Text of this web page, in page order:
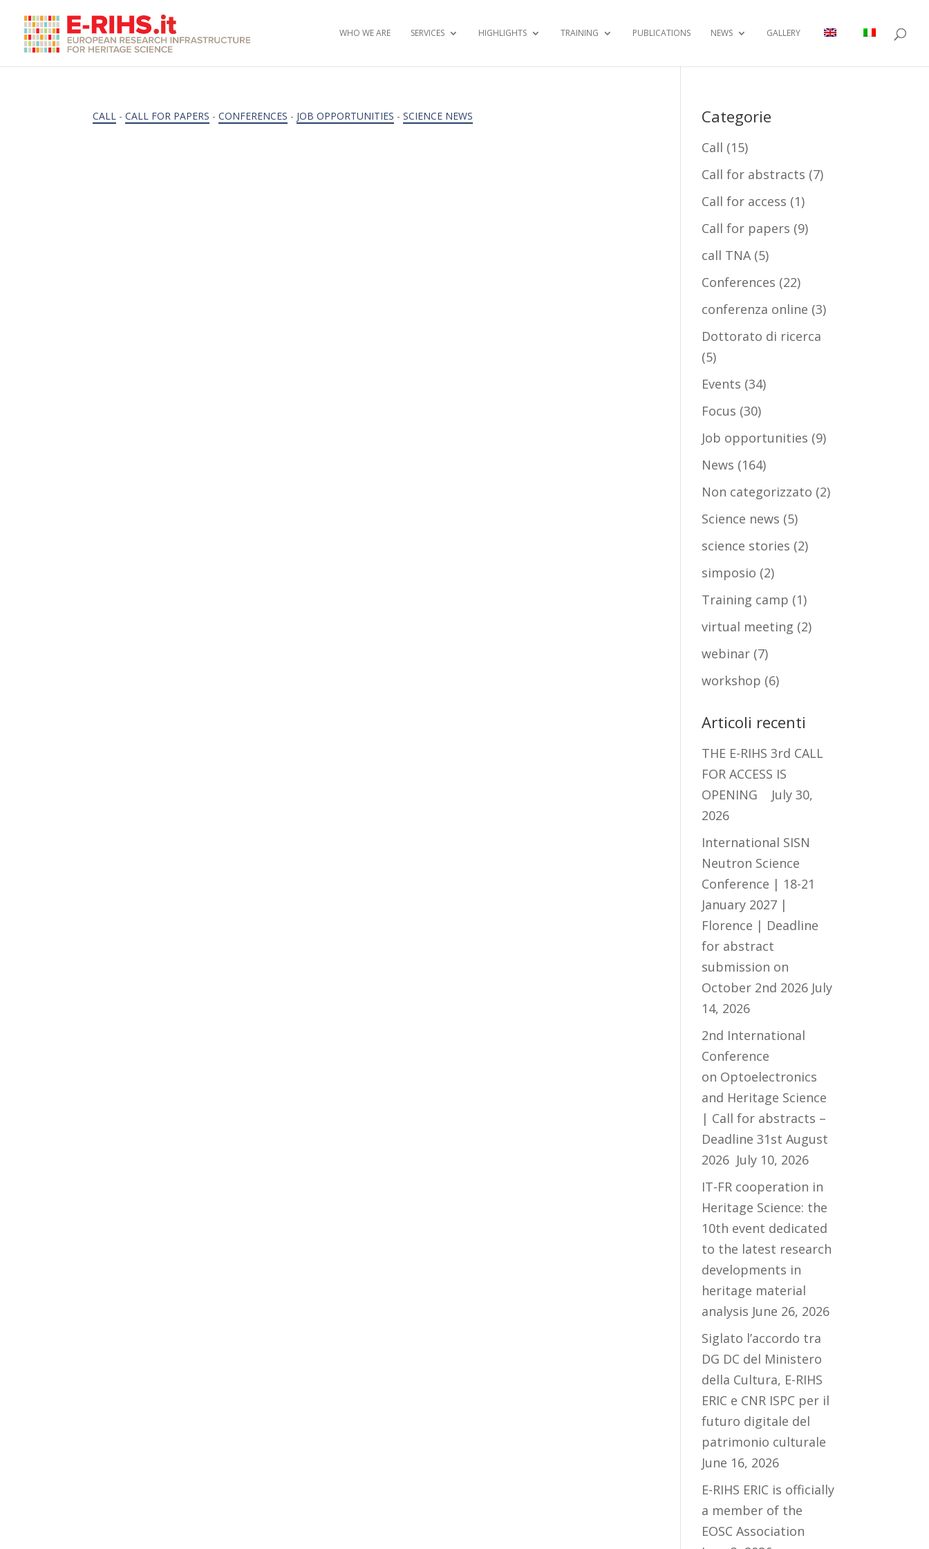
WHO WE ARE SERVICES HIGHLIGHTS TRAINING PUBLICATIONS NEWS GALLERY
CALL -CALL FOR PAPERS -CONFERENCES - JOB OPPORTUNITIES -SCIENCE NEWS Categorie
Call (15)
Call for abstracts (7)
Call for access (1)
Call for papers (9)
call TNA(5)
Conferences (22)
conferenza online (3)
Dottorato di ricerca
(5)
Events (34)
Focus (30)
Job opportunities (9)
News (164)
Non categorizzato (2)
Science news (5)
science stories (2)
simposio (2)
Training camp (1)
virtual meeting (2)
webinar (7)
workshop (6)
Articoli recenti
THE E-RIHS 3rd CALL
FOR ACCESS IS
OPENING
July 30,
2026
International SISN
Neutron Science
Conference | 18-21
January 2027 |
Florence | Deadline
for abstract
submission on
October 2nd 2026 July
14, 2026
2nd International
Conference
on Optoelectronics
and Heritage Science
| Call for abstracts –
Deadline 31st August
2026 July 10, 2026
IT-FR cooperation in
Heritage Science: the
10th event dedicated
to the latest research
developments in
heritage material
analysis June 26, 2026
Siglato l’accordo tra
DG DC del Ministero
della Cultura, E-RIHS
ERIC e CNR ISPC per il
futuro digitale del
patrimonio culturale
June 16, 2026
E-RIHS ERIC is officially
a member of the
EOSC Association